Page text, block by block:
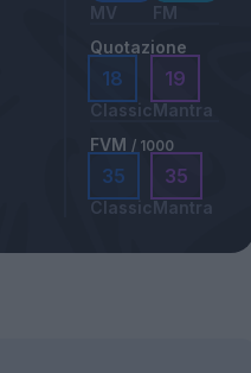
MV
FM
Quotazione
18
Classic
19
Mantra
FVM / 1000
35
Classic
35
Mantra